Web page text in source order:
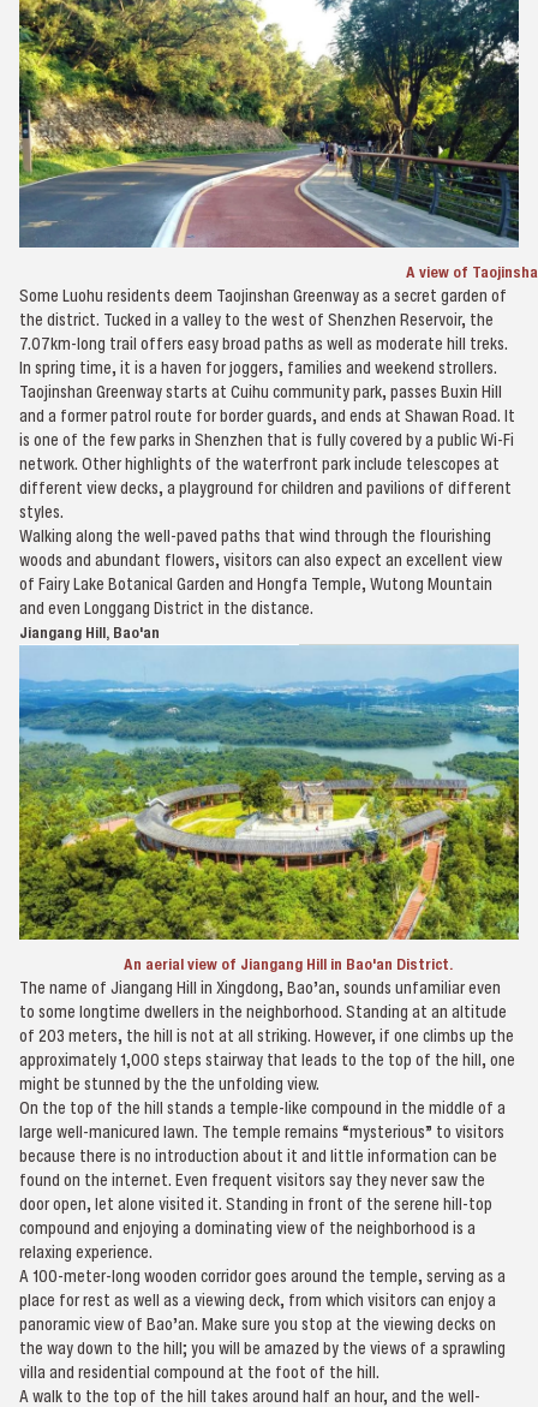
A view of
Some Luohu residents deem Taojinshan Greenway as a secret garden of
the district. Tucked in a valley to the west of Shenzhen Reservoir, the
7.07km-long trail offers easy broad paths as well as moderate hill treks.
In spring time, it is a haven for joggers, families and weekend strollers.
Taojinshan Greenway starts at Cuihu community park, passes Buxin Hill
and a former patrol route for border guards, and ends at Shawan Road. It
is one of the few parks in Shenzhen that is fully covered by a public Wi-Fi
network. Other highlights of the waterfront park include telescopes at
different view decks, a playground for children and pavilions of different
styles.
Walking along the well-paved paths that wind through the flourishing
woods and abundant flowers, visitors can also expect an excellent view
of Fairy Lake Botanical Garden and Hongfa Temple, Wutong Mountain
and even Longgang District in the distance.
Jiangang Hill, Bao'an
An aerial view of Jiangang Hill in Bao'an District.
The name of Jiangang Hill in Xingdong, Bao’an, sounds unfamiliar even
to some longtime dwellers in the neighborhood. Standing at an altitude
of 203 meters, the hill is not at all striking. However, if one climbs up the
approximately 1,000 steps stairway that leads to the top of the hill, one
might be stunned by the the unfolding view.
On the top of the hill stands a temple-like compound in the middle of a
large well-manicured lawn. The temple remains “mysterious” to visitors
because there is no introduction about it and little information can be
found on the internet. Even frequent visitors say they never saw the
door open, let alone visited it. Standing in front of the serene hill-top
compound and enjoying a dominating view of the neighborhood is a
relaxing experience.
A 100-meter-long wooden corridor goes around the temple, serving as a
place for rest as well as a viewing deck, from which visitors can enjoy a
panoramic view of Bao’an. Make sure you stop at the viewing decks on
the way down to the hill; you will be amazed by the views of a sprawling
villa and residential compound at the foot of the hill.
A walk to the top of the hill takes around half an hour, and the well-